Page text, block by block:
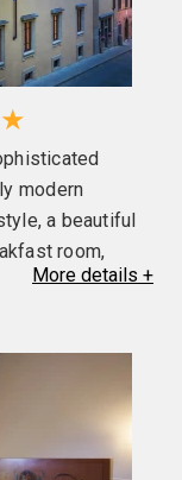
modern
a beautiful
room,
local
flat screen TV,
and
of the hotel.
More details +